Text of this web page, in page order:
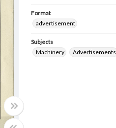
Format
advertisement
Subjects
Machinery
Advertisements